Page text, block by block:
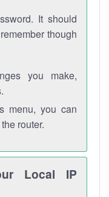
It should
though
you make,
menu, you can
router.
Local IP